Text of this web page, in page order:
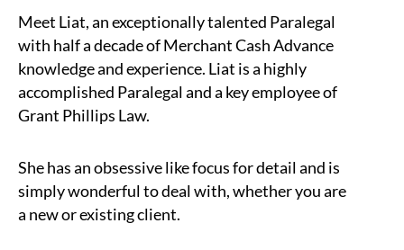
Meet Liat, an exceptionally talented Paralegal
with half a decade of Merchant Cash Advance
knowledge and experience. Liat is a highly
accomplished Paralegal and a key employee of
Grant Phillips Law.
She has an obsessive like focus for detail and is
simply wonderful to deal with, whether you are
a new or existing client.